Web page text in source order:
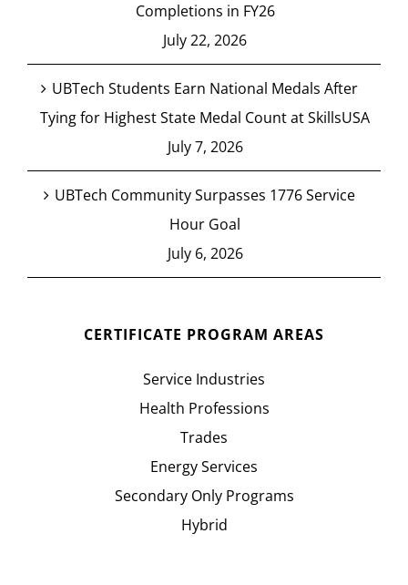
Completions in FY26
July 22, 2026
UBTech Students Earn National Medals After
Tying for Highest State Medal Count at SkillsUSA
July 7, 2026
UBTech Community Surpasses 1776 Service
Hour Goal
July 6, 2026
CERTIFICATE PROGRAM AREAS
Service Industries
Health Professions
Trades
Energy Services
Secondary Only Programs
Hybrid